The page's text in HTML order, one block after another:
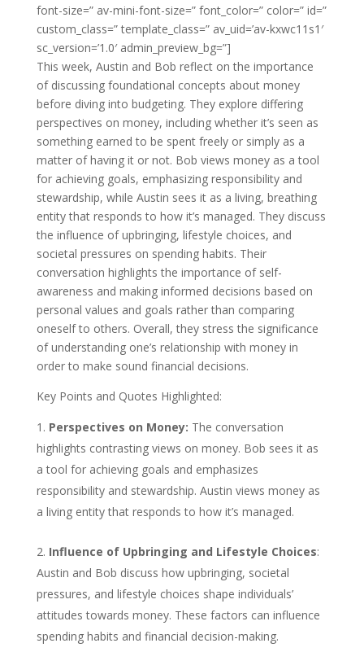
font-size=” av-mini-font-size=” font_color=” color=” id=”
custom_class=” template_class=” av_uid=’av-kxwc11s1′
sc_version=’1.0′ admin_preview_bg=”]
This week, Austin and Bob reflect on the importance
of discussing foundational concepts about money
before diving into budgeting. They explore differing
perspectives on money, including whether it’s seen as
something earned to be spent freely or simply as a
matter of having it or not. Bob views money as a tool
for achieving goals, emphasizing responsibility and
stewardship, while Austin sees it as a living, breathing
entity that responds to how it’s managed. They discuss
the influence of upbringing, lifestyle choices, and
societal pressures on spending habits. Their
conversation highlights the importance of self-
awareness and making informed decisions based on
personal values and goals rather than comparing
oneself to others. Overall, they stress the significance
of understanding one’s relationship with money in
order to make sound financial decisions.
Key Points and Quotes Highlighted:
Perspectives on Money: The conversation
highlights contrasting views on money. Bob sees it as
a tool for achieving goals and emphasizes
responsibility and stewardship. Austin views money as
a living entity that responds to how it’s managed.
Influence of Upbringing and Lifestyle Choices:
Austin and Bob discuss how upbringing, societal
pressures, and lifestyle choices shape individuals’
attitudes towards money. These factors can influence
spending habits and financial decision-making.